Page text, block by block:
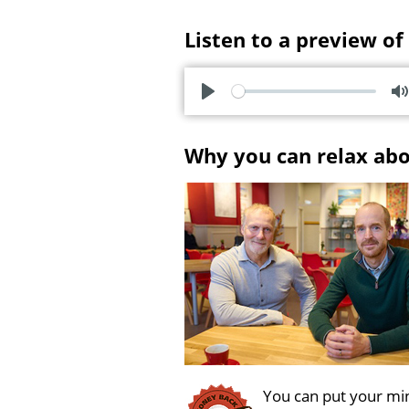
Listen to a preview of
P
a
y
t
e
Why you can relax
You can put your